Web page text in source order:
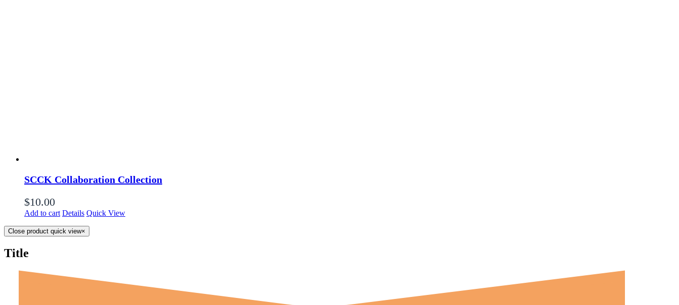
SCCK Collaboration Collection
$10.00
Add to cart Details Quick View
Close product quick view×
Title